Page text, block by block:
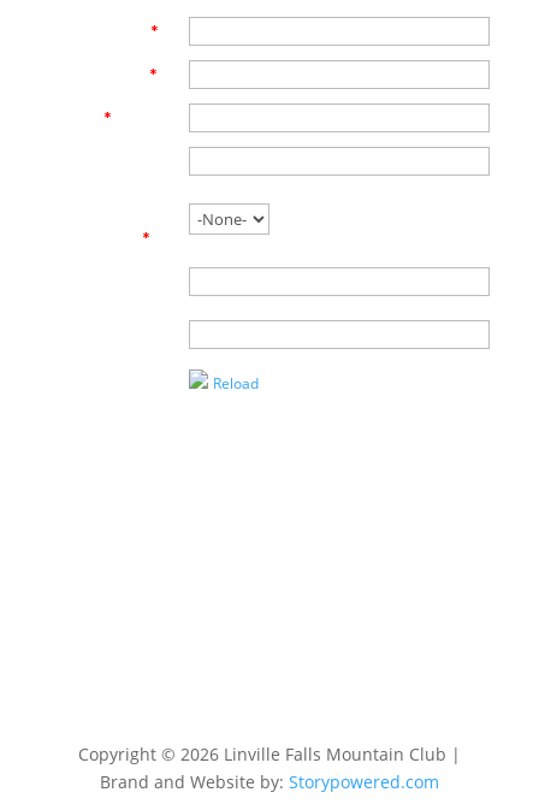
*
*
*
*
Reload
Copyright © 2026 Linville Falls Mountain Club |
Brand and Website by: Storypowered.com